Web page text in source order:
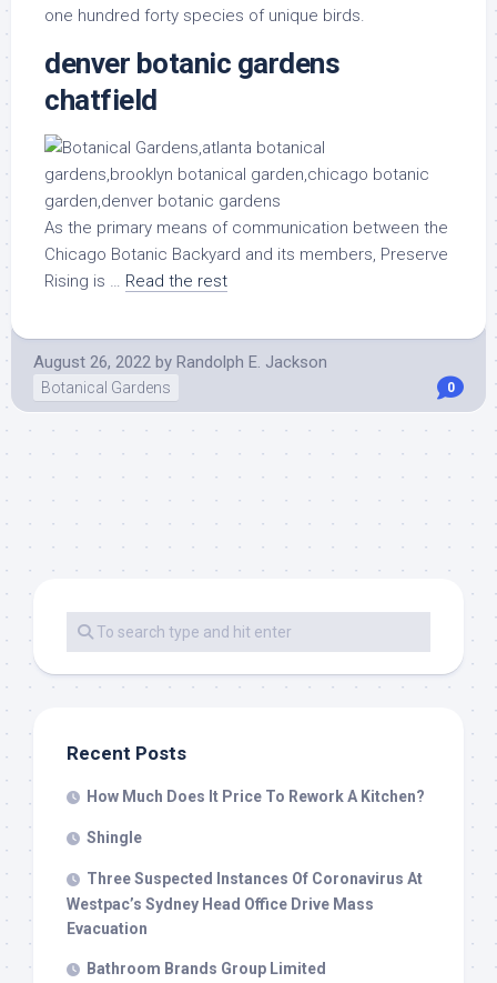
one hundred forty species of unique birds.
denver botanic gardens
chatfield
As the primary means of communication between the
Chicago Botanic Backyard and its members, Preserve
Rising is … Read the rest
August 26, 2022 by Randolph E. Jackson
Botanical Gardens 0
Recent Posts
How Much Does It Price To Rework A Kitchen?
Shingle
Three Suspected Instances Of Coronavirus At
Westpac’s Sydney Head Office Drive Mass
Evacuation
Bathroom Brands Group Limited